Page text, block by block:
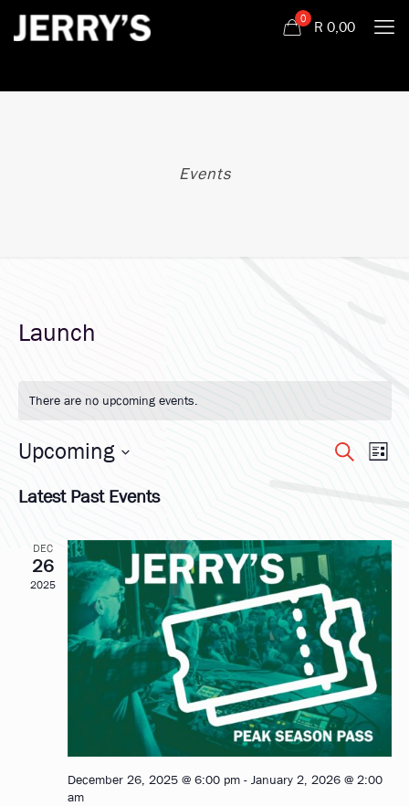
0 R 0,00
Events
Launch
There are no upcoming events.
and
Search
List
Upcoming
date.
Latest Past Events
DEC
26
2025
December 26, 2025 @ 6:00 pm- January 2, 2026 @ 2:00
am